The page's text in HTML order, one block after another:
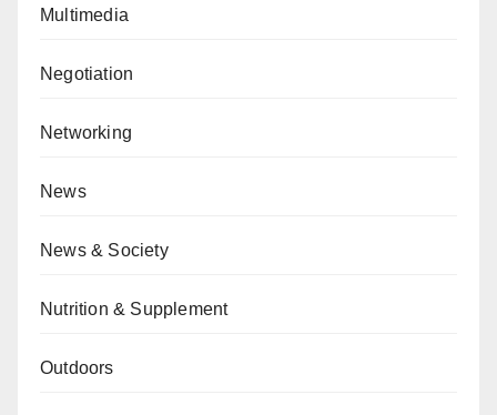
Multimedia
Negotiation
Networking
News
News & Society
Nutrition & Supplement
Outdoors